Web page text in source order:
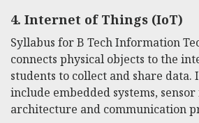
4. Internet of Things (IoT)
Syllabus for B Tech Information
connects physical objects to the
students to collect and share data.
include embedded systems,
architecture and communication